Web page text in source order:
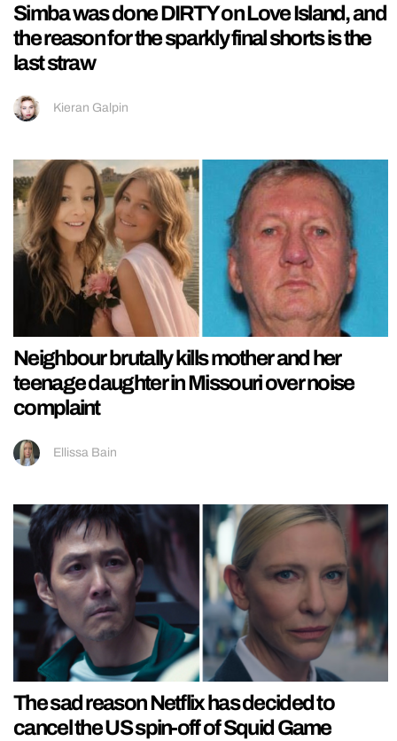
Simba was done DIRTY on Love Island, and
the reason for the sparkly final shorts is the
last straw
Kieran Galpin
Neighbour brutally kills mother and her
teenage daughter in Missouri over noise
complaint
Ellissa Bain
The sad reason Netflix has decided to
cancel the US spin-off of Squid Game